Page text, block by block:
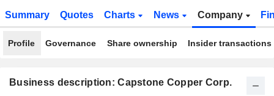
Summary Quotes Charts News Company
Profile Governance Share ownership Insider transactions
Business description: Capstone Copper Corp.